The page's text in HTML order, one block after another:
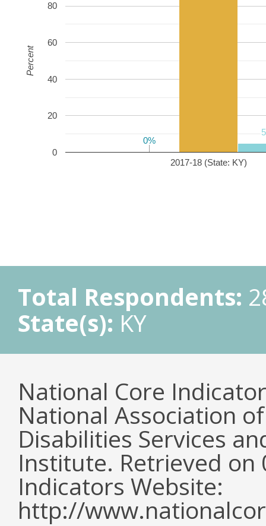
2017-18 (State: KY)
0
20
40
60
80
0%
0%
Percent
Total Respondents:
State(s): KY
National Core
National Association
Disabilities Services
Institute. Retrieved
Indicators Website:
http://